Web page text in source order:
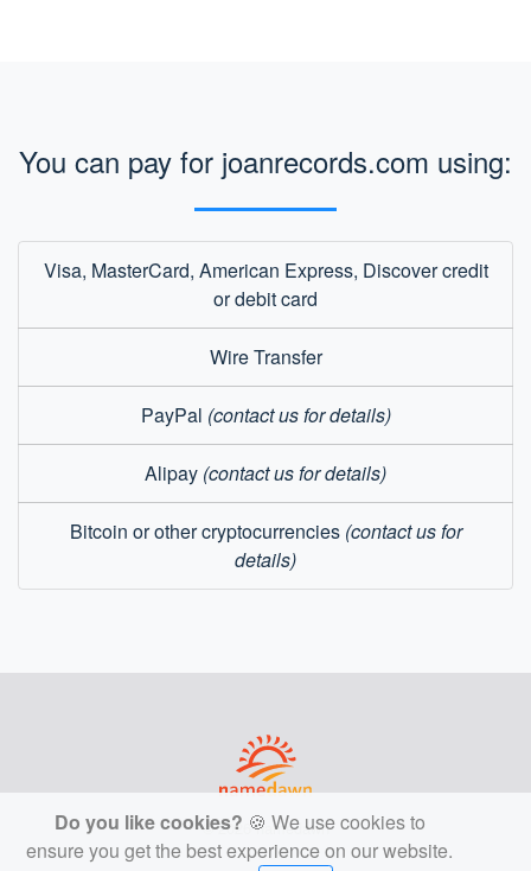
You can pay for joanrecords.com using:
Visa, MasterCard, American Express, Discover credit
or debit card
Wire Transfer
PayPal (contact us for details)
Alipay (contact us for details)
Bitcoin or other cryptocurrencies (contact us for
details)
© 2026 namedawn
Do you like cookies? 🍪 We use cookies to
ensure you get the best experience on our website.